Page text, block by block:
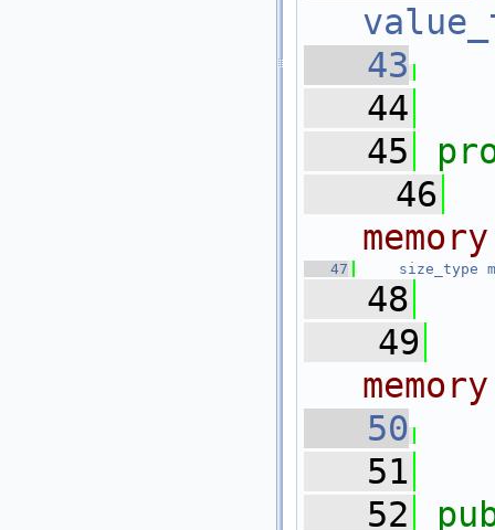
   43
   44
   45
   46
memory
   47
size_type
   48
   49
   50
   51
   52